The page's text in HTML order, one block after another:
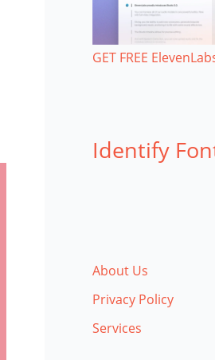
GET FREE
Identify
About Us
Privacy Policy
Services